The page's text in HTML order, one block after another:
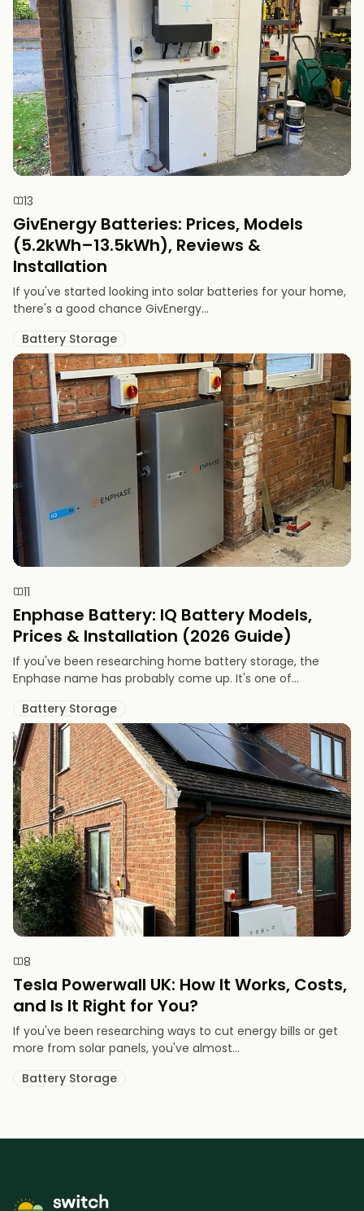
13
GivEnergy Batteries: Prices, Models
(5.2kWh–13.5kWh), Reviews &
Installation
If you've started looking into solar batteries for your home,
there's a good chance GivEnergy...
Battery Storage
11
Enphase Battery: IQ Battery Models,
Prices & Installation (2026 Guide)
If you've been researching home battery storage, the
Enphase name has probably come up. It's one of...
Battery Storage
8
Tesla Powerwall UK: How It Works, Costs,
and Is It Right for You?
If you've been researching ways to cut energy bills or get
more from solar panels, you've almost...
Battery Storage